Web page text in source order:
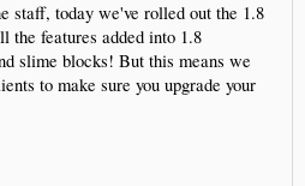
staff, today we've rolled out the 1.8
the features added into 1.8
slime blocks! But this means we
to make sure you upgrade your